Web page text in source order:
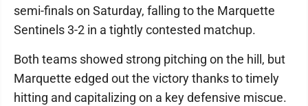
semi-finals on Saturday, falling to the Marquette
Sentinels 3-2 in a tightly contested matchup.
Both teams showed strong pitching on the hill, but
Marquette edged out the victory thanks to timely
hitting and capitalizing on a key defensive miscue.